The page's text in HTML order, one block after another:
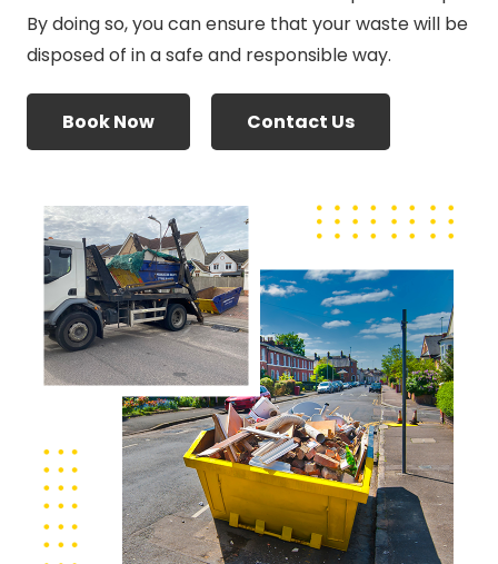
By doing so, you can ensure that your waste will be
disposed of in a safe and responsible way.
Book Now Contact Us